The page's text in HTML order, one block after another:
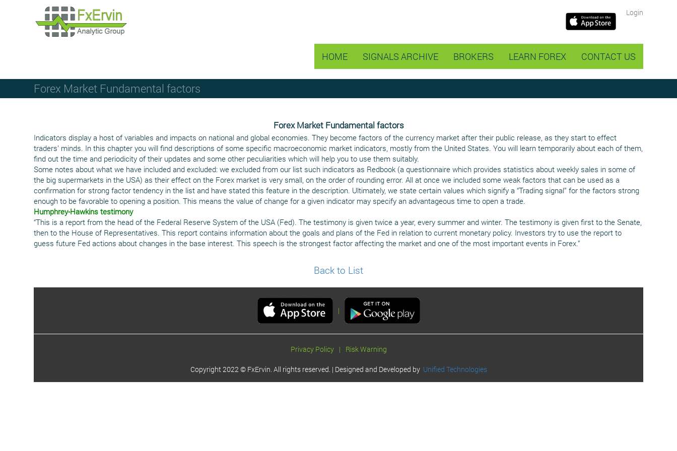
Login
HOME SIGNALS ARCHIVE BROKERS LEARN FOREX CONTACT US
Forex Market Fundamental factors
Forex Market Fundamental factors
Indicators display a host of variables and impacts on national and global economies. They become factors of the currency market after their public release, as they start to effect
traders’ minds. In this chapter you will find descriptions of some specific macroeconomic market indicators, mostly from the United States. You will learn temporarily about each of them,
find out the time and periodicity of their updates and some other peculiarities which will help you to use them suitably.
Some notes about what we have included and excluded: we excluded from our list such indicators as Redbook (a questionnaire which provides statistics about weekly sales in some of
the big supermarkets in the USA) as their effect on the Forex market is very small, on the order of rounding error. All at once we included some weak factors that can be used as a
confirmation for strong factor tendency in the list and have stated this feature in the description. Ultimately, we state certain values which signify a “Trading signal” for the factors strong
enough to be favorable to opening a position. This means the value of change for a given indicator may specify an advantageous time to open a trade.
Humphrey-Hawkins testimony
“This is a report from the head of the Federal Reserve System of the USA (Fed). The testimony is given twice a year, every summer and winter. The testimony is given first to the Senate,
then to the House of Representatives. This report contains information about the goals and plans of the Fed in relation to current monetary policy. Investors try to use the report to
guess future Fed actions about changes in the base interest. This speech is the strongest factor affecting the market and one of the most important events in Forex.”
Back to List
|
Privacy Policy | Risk Warning
Copyright 2022 © FxErvin. All rights reserved. | Designed and Developed byUnified Technologies